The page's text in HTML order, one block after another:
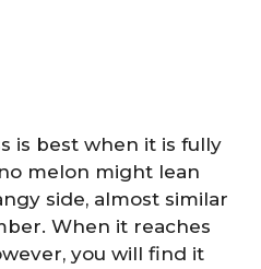
is best when it is fully
melon might lean
side, almost similar
When it reaches
you will find it